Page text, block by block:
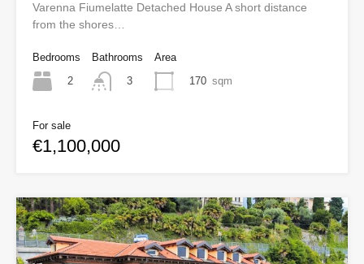
Varenna Fiumelatte Detached House A short distance
from the shores…
Bedrooms
2
Bathrooms
3
Area
170 sqm
For sale
€1,100,000